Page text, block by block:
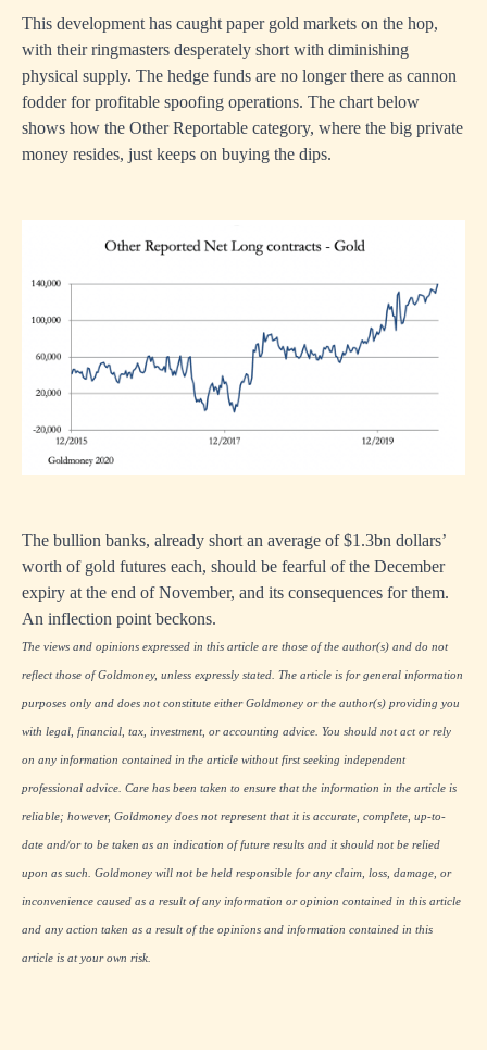
This development has caught paper gold markets on the hop,
with their ringmasters desperately short with diminishing
physical supply. The hedge funds are no longer there as cannon
fodder for profitable spoofing operations. The chart below
shows how the Other Reportable category, where the big private
money resides, just keeps on buying the dips.
The bullion banks, already short an average of $1.3bn dollars’
worth of gold futures each, should be fearful of the December
expiry at the end of November, and its consequences for them.
An inflection point beckons.
The views and opinions expressed in this article are those of the author(s) and do not
reflect those of Goldmoney, unless expressly stated. The article is for general information
purposes only and does not constitute either Goldmoney or the author(s) providing you
with legal, financial, tax, investment, or accounting advice. You should not act or rely
on any information contained in the article without first seeking independent
professional advice. Care has been taken to ensure that the information in the article is
reliable; however, Goldmoney does not represent that it is accurate, complete, up-to-
date and/or to be taken as an indication of future results and it should not be relied
upon as such. Goldmoney will not be held responsible for any claim, loss, damage, or
inconvenience caused as a result of any information or opinion contained in this article
and any action taken as a result of the opinions and information contained in this
article is at your own risk.